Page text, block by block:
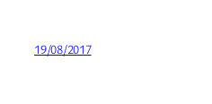
19/08/2017